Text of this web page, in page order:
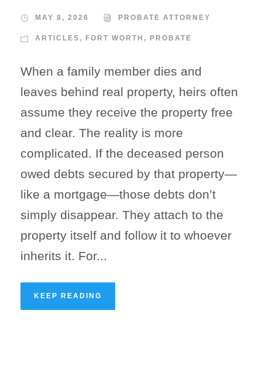
MAY 8, 2026 PROBATE ATTORNEY
ARTICLES , FORT WORTH , PROBATE
When a family member dies and
leaves behind real property, heirs often
assume they receive the property free
and clear. The reality is more
complicated. If the deceased person
owed debts secured by that property—
like a mortgage—those debts don’t
simply disappear. They attach to the
property itself and follow it to whoever
inherits it. For...
KEEP READING